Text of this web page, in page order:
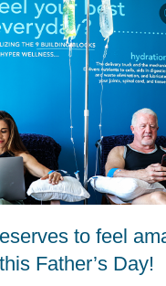
to feel
Father’s Day!